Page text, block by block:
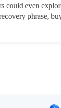
could even
phrase,